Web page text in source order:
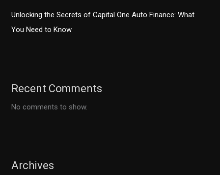
Unlocking the Secrets of Capital One Auto Finance: What
You Need to Know
Recent Comments
No comments to show.
Archives